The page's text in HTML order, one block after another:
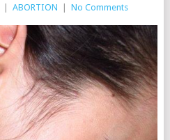
ABORTION No Comments